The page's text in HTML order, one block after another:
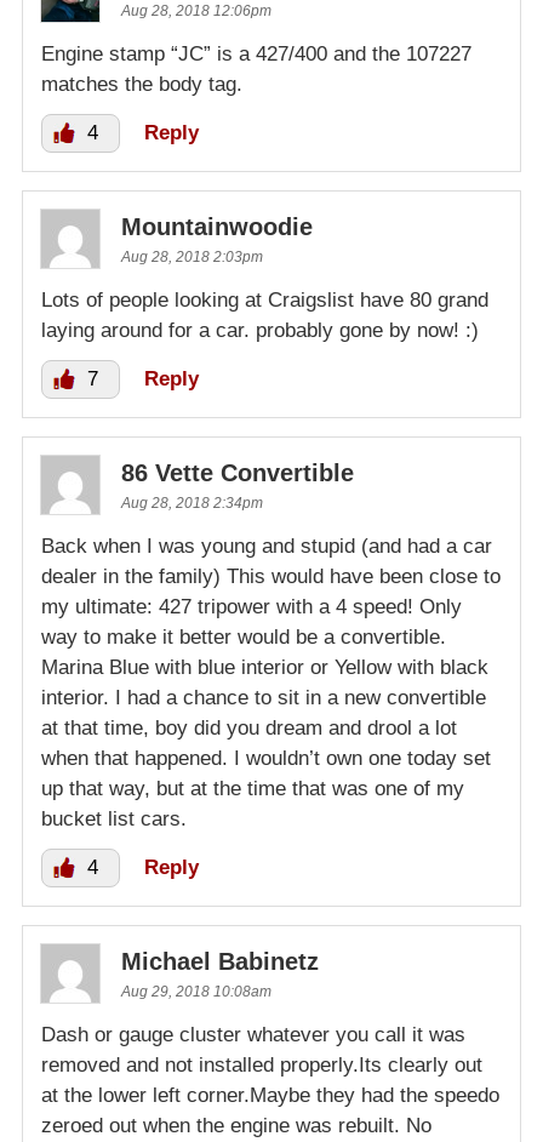
Aug 28, 2018 12:06pm
Engine stamp “JC” is a 427/400 and the 107227
matches the body tag.
4 Reply
Mountainwoodie
Aug 28, 2018 2:03pm
Lots of people looking at Craigslist have 80 grand
laying around for a car. probably gone by now! :)
7 Reply
86 Vette Convertible
Aug 28, 2018 2:34pm
Back when I was young and stupid (and had a car
dealer in the family) This would have been close to
my ultimate: 427 tripower with a 4 speed! Only
way to make it better would be a convertible.
Marina Blue with blue interior or Yellow with black
interior. I had a chance to sit in a new convertible
at that time, boy did you dream and drool a lot
when that happened. I wouldn’t own one today set
up that way, but at the time that was one of my
bucket list cars.
4 Reply
Michael Babinetz
Aug 29, 2018 10:08am
Dash or gauge cluster whatever you call it was
removed and not installed properly.Its clearly out
at the lower left corner.Maybe they had the speedo
zeroed out when the engine was rebuilt. No